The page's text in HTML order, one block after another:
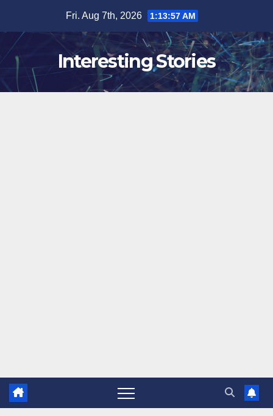
content
Fri. Aug 7th, 2026 1:13:58 AM
Interesting Stories